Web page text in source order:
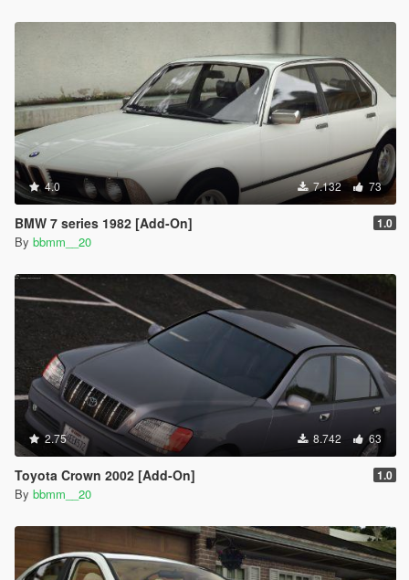
4.0 7.132 73
BMW 7 series 1982 [Add-On] 1.0
By bbmm__20
2.75 8.742 63
Toyota Crown 2002 [Add-On] 1.0
By bbmm__20